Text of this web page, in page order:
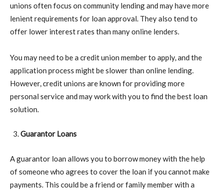
unions often focus on community lending and may have more
lenient requirements for loan approval. They also tend to
offer lower interest rates than many online lenders.
You may need to be a credit union member to apply, and the
application process might be slower than online lending.
However, credit unions are known for providing more
personal service and may work with you to find the best loan
solution.
Guarantor Loans
A guarantor loan allows you to borrow money with the help
of someone who agrees to cover the loan if you cannot make
payments. This could be a friend or family member with a